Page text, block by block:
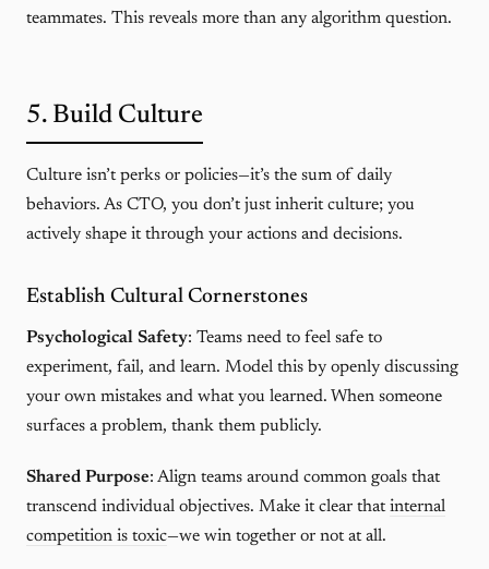
teammates. This reveals more than any algorithm question.
5. Build Culture
Culture isn’t perks or policies—it’s the sum of daily
behaviors. As CTO, you don’t just inherit culture; you
actively shape it through your actions and decisions.
Establish Cultural Cornerstones
Psychological Safety: Teams need to feel safe to
experiment, fail, and learn. Model this by openly discussing
your own mistakes and what you learned. When someone
surfaces a problem, thank them publicly.
Shared Purpose: Align teams around common goals that
transcend individual objectives. Make it clear thatinternal
competition is toxic—we win together or not at all.